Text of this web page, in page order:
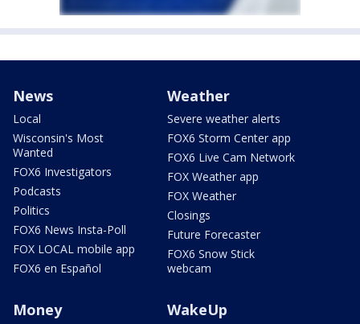
News
Local
Wisconsin's Most
Wanted
FOX6 Investigators
Podcasts
Politics
FOX6 News Insta-Poll
FOX LOCAL mobile app
FOX6 en Español
Weather
Severe weather alerts
FOX6 Storm Center app
FOX6 Live Cam Network
FOX Weather app
FOX Weather
Closings
Future Forecaster
FOX6 Snow Stick
webcam
Money WakeUp